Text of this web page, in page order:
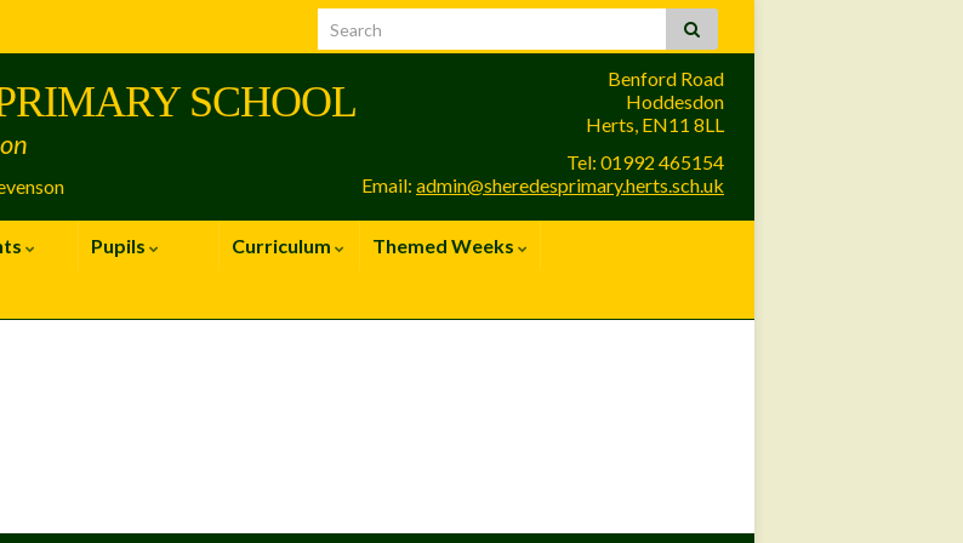
Benford Road
Hoddesdon
Herts, EN11 8LL
Tel: 01992 465154
Email: admin@sheredesprimary.herts.sch.uk
SCHOOL
Pupils Curriculum Themed Weeks